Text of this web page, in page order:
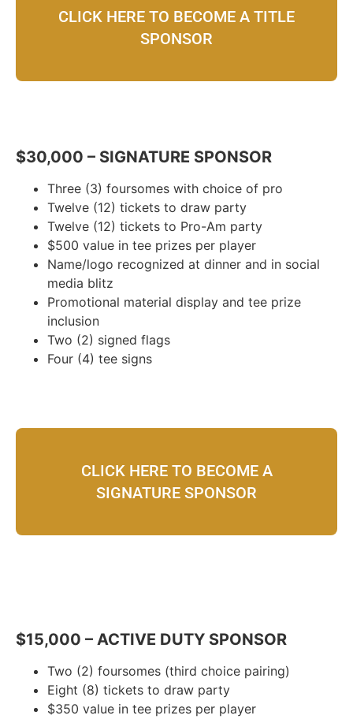
CLICK HERE TO BECOME A TITLE
SPONSOR
$30,000 – SIGNATURE SPONSOR
Three (3) foursomes with choice of pro
Twelve (12) tickets to draw party
Twelve (12) tickets to Pro-Am party
$500 value in tee prizes per player
Name/logo recognized at dinner and in social
media blitz
Promotional material display and tee prize
inclusion
Two (2) signed flags
Four (4) tee signs
CLICK HERE TO BECOME A
SIGNATURE SPONSOR
$15,000 – ACTIVE DUTY SPONSOR
Two (2) foursomes (third choice pairing)
Eight (8) tickets to draw party
$350 value in tee prizes per player